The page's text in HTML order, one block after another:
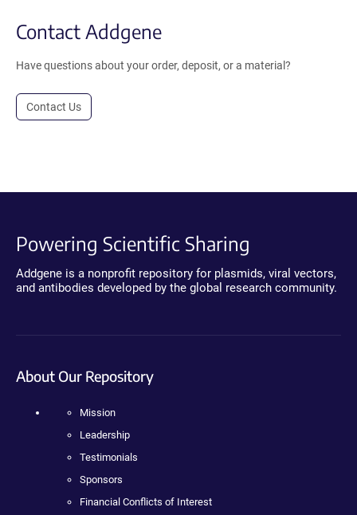
Contact Addgene
Have questions about your order, deposit, or a material?
Contact Us
Powering Scientific Sharing
Addgene is a nonprofit repository for plasmids, viral vectors,
and antibodies developed by the global research community.
About Our Repository
Mission
Leadership
Testimonials
Sponsors
Financial Conflicts of Interest